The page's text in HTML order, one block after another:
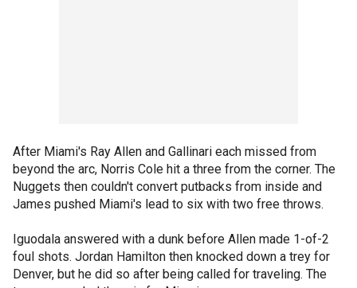
After Miami's Ray Allen and Gallinari each missed from
beyond the arc, Norris Cole hit a three from the corner. The
Nuggets then couldn't convert putbacks from inside and
James pushed Miami's lead to six with two free throws.
Iguodala answered with a dunk before Allen made 1-of-2
foul shots. Jordan Hamilton then knocked down a trey for
Denver, but he did so after being called for traveling. The